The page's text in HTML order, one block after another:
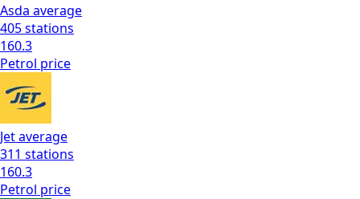
Asda average
405stations
160.3
Petrol price
Jetaverage
311 stations
160.3
Petrol price